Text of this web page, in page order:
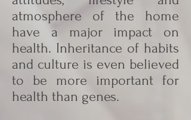
atmosphere of the home
have a major impact on
health. Inheritance of habits
and culture is even believed
to be more important for
health than genes.